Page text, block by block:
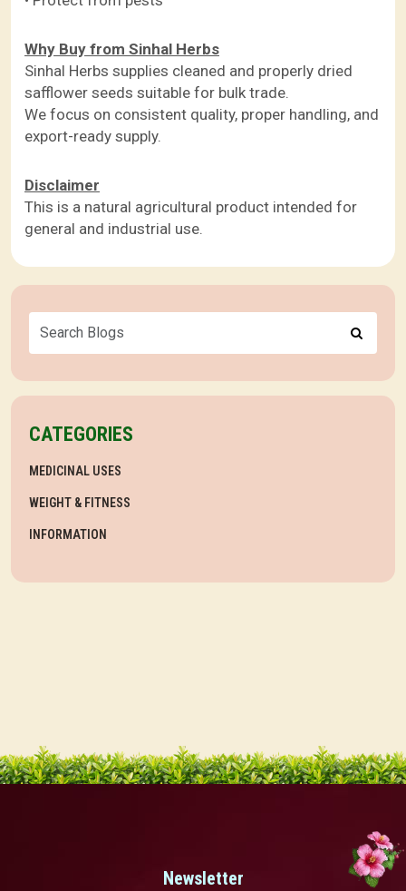
Why Buy from Sinhal Herbs
Sinhal Herbs supplies cleaned and properly dried
safflower seeds suitable for bulk trade.
We focus on consistent quality, proper handling, and
export-ready supply.
Disclaimer
This is a natural agricultural product intended for
general and industrial use.
CATEGORIES
MEDICINAL USES
WEIGHT & FITNESS
INFORMATION
Newsletter